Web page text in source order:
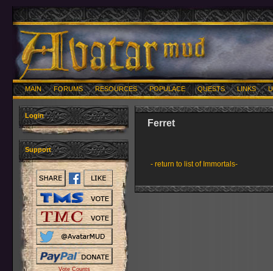
MAIN FORUMS RESOURCES POPULACE QUESTS LINKS
Login
Support
Vote Counts
Ferret
- return to list of Immortals-